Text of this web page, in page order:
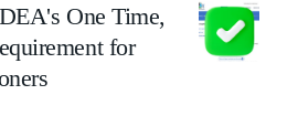
One Time,
for